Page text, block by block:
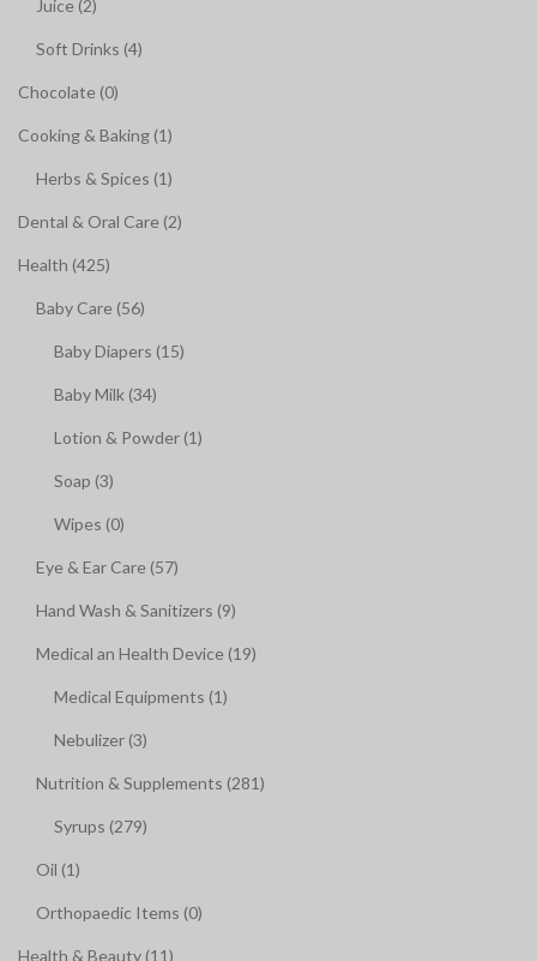
Juice (2)
Soft Drinks (4)
Chocolate (0)
Cooking & Baking (1)
Herbs & Spices (1)
Dental & Oral Care (2)
Health (425)
Baby Care (56)
Baby Diapers (15)
Baby Milk (34)
Lotion & Powder (1)
Soap (3)
Wipes (0)
Eye & Ear Care (57)
Hand Wash & Sanitizers (9)
Medical an Health Device (19)
Medical Equipments (1)
Nebulizer (3)
Nutrition & Supplements (281)
Syrups (279)
Oil (1)
Orthopaedic Items (0)
Health & Beauty (11)